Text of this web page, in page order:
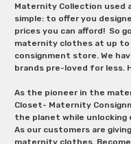
Maternity Collection used
simple: to offer you
prices you can afford! So
maternity clothes at up to
consignment store. We
brands pre-loved for less.
As the pioneer in the
Closet- Maternity
the planet while unlocking
As our customers are
maternity clothes.